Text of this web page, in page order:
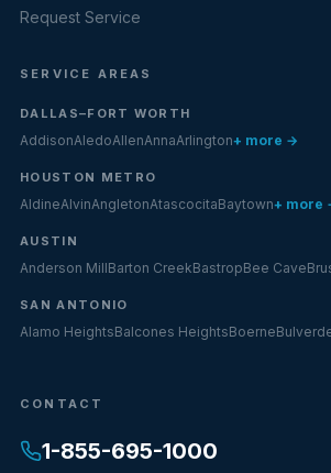
Request Service
SERVICE AREAS
DALLAS–FORT WORTH
AddisonAledoAllenAnnaArlington+ more →
HOUSTON METRO
AldineAlvinAngletonAtascocitaBaytown+ more
AUSTIN
Anderson MillBarton CreekBastropBee Cave
SAN ANTONIO
Alamo HeightsBalcones HeightsBoerne
CONTACT
1-855-695-1000